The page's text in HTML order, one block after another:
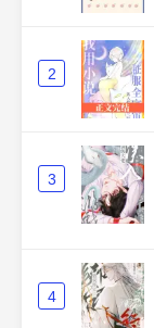
2
3
4